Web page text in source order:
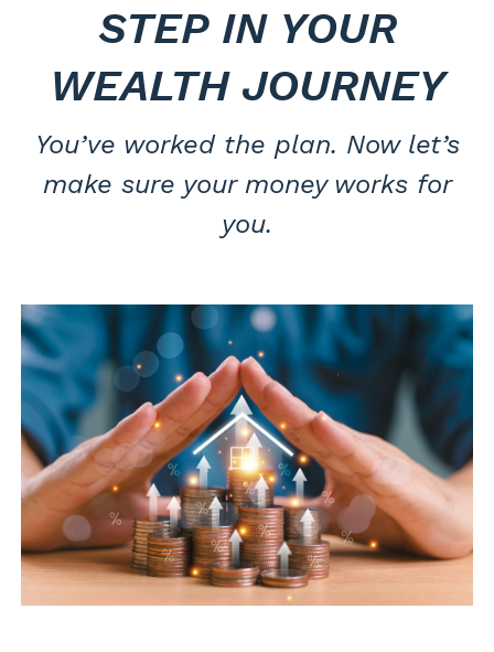
STEP IN YOUR
WEALTH JOURNEY
You’ve worked the plan. Now let’s
make sure your money works for
you.